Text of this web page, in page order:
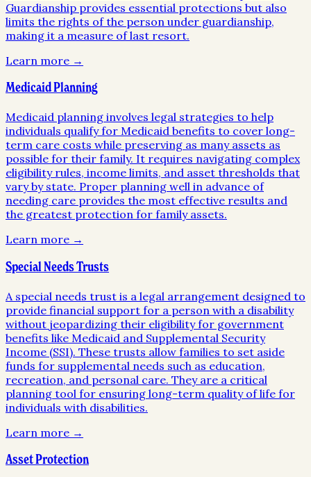
Guardianship provides essential protections but also
limits the rights of the person under guardianship,
making it a measure of last resort.
Learn more →
Medicaid Planning
Medicaid planning involves legal strategies to help
individuals qualify for Medicaid benefits to cover long-
term care costs while preserving as many assets as
possible for their family. It requires navigating complex
eligibility rules, income limits, and asset thresholds that
vary by state. Proper planning well in advance of
needing care provides the most effective results and
the greatest protection for family assets.
Learn more →
Special Needs Trusts
A special needs trust is a legal arrangement designed to
provide financial support for a person with a disability
without jeopardizing their eligibility for government
benefits like Medicaid and Supplemental Security
Income (SSI). These trusts allow families to set aside
funds for supplemental needs such as education,
recreation, and personal care. They are a critical
planning tool for ensuring long-term quality of life for
individuals with disabilities.
Learn more →
Asset Protection